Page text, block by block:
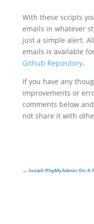
body = f.read()
filename = “
attachment =
“attachment;
With these scripts
emails in whatever
just a simple alert.
emails is available
Github Repository.
If you have any
improvements or
comments below
not share it with
← Install PhpMyAdmin On A